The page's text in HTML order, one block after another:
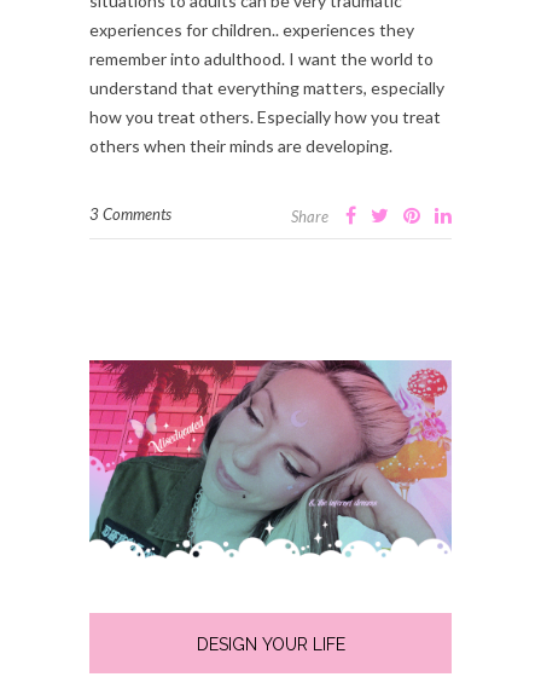
experiences for children.. experiences they
remember into adulthood. I want the world to
understand that everything matters, especially
how you treat others. Especially how you treat
others when their minds are developing.
3 Comments Share
DESIGN YOUR LIFE